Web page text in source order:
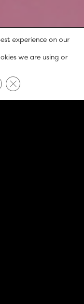
experience on our
we are using or
Close GDPR Cookie